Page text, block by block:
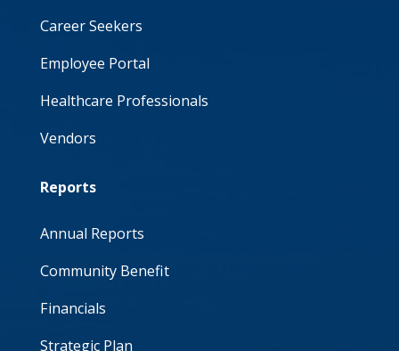
Career Seekers
Employee Portal
Healthcare Professionals
Vendors
Reports
Annual Reports
Community Benefit
Financials
Strategic Plan